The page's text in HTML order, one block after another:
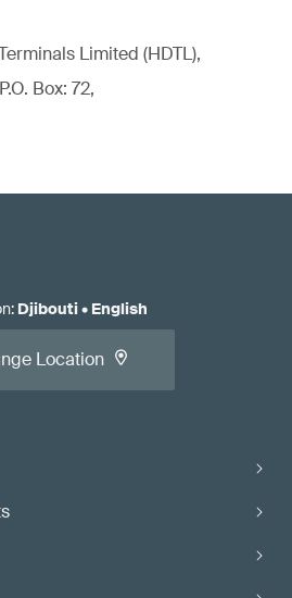
Limited (HDTL),
Box: 72,
: Djibouti• English
Location